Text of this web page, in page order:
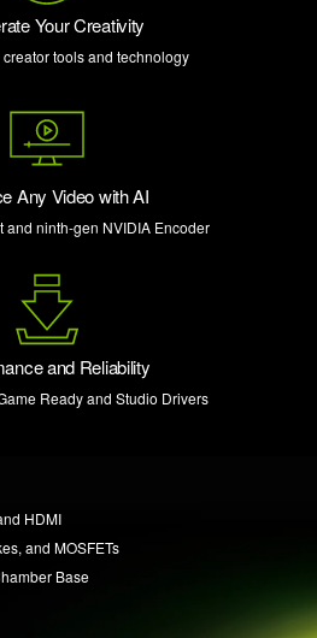
Your Creativity
tools and technology
Any Video with AI
and ninth-gen NVIDIA Encoder
and Reliability
Ready and Studio Drivers
HDMI
and MOSFETs
Base